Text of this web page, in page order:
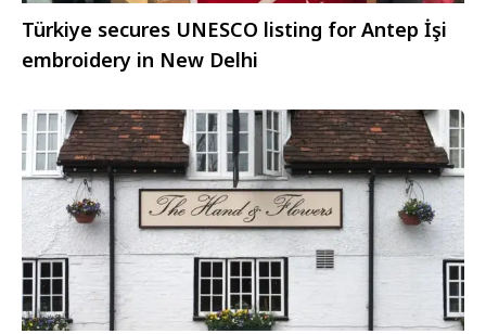
Türkiye secures UNESCO listing for Antep İşi
embroidery in New Delhi